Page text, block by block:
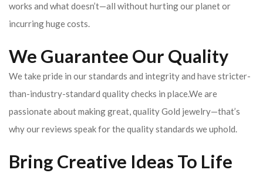
works and what doesn’t—all without hurting our planet or
incurring huge costs.
We Guarantee Our Quality
We take pride in our standards and integrity and have stricter-
than-industry-standard quality checks in place.We are
passionate about making great, quality Gold jewelry—that’s
why our reviews speak for the quality standards we uphold.
Bring Creative Ideas To Life